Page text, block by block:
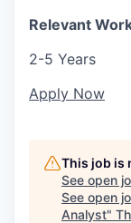
Relevant
2-5 Years
Apply Now
This job is
See open
See open
Analyst"